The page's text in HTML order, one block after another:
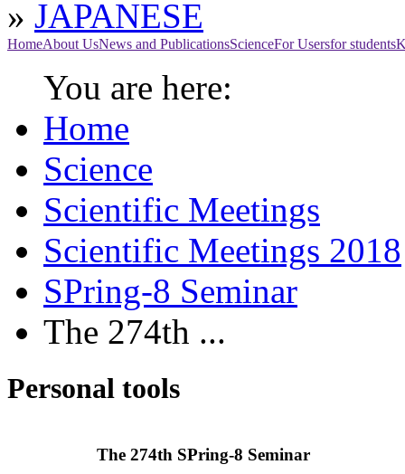
» JAPANESE
HomeAbout UsNews and PublicationsScienceFor Usersfor students
You are here:
Home
Science
Scientific Meetings
Scientific Meetings 2018
SPring-8 Seminar
The 274th ...
Personal tools
The 274th SPring-8 Seminar